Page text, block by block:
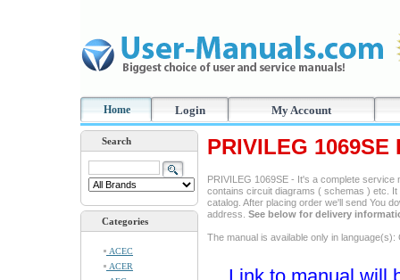
Home Login My Account
Search
Categories
ACEC
ACER
PRIVILEG
PRIVILEG 1069SE - It's a complete service
contains circuit diagrams ( schemas ) etc.
catalog. After placing order we'll send You
address. See below for delivery
The manual is available only in language(s):